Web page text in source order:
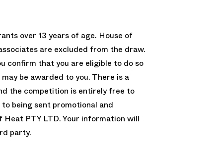
over 13 years of age. House of
are excluded from the draw.
confirm that you are eligible to do so
be awarded to you. There is a
the competition is entirely free to
being sent promotional and
PTY LTD. Your information will
party.